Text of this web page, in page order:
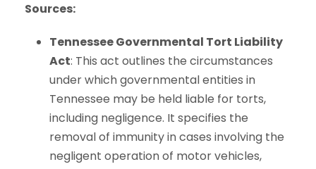
Sources:
Tennessee Governmental Tort Liability
Act: This act outlines the circumstances
under which governmental entities in
Tennessee may be held liable for torts,
including negligence. It specifies the
removal of immunity in cases involving the
negligent operation of motor vehicles,